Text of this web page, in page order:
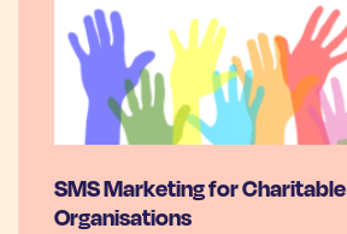
SMS Marketing for Charitable
Organisations